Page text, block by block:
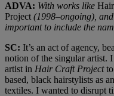
ADVA: With works like
Project (1998–ongoing), and
important to include the
SC: It’s an act of agency,
notion of the singular artist.
artist in Hair Craft Projectto
based, black hairstylists as
textiles. I wanted to disrupt